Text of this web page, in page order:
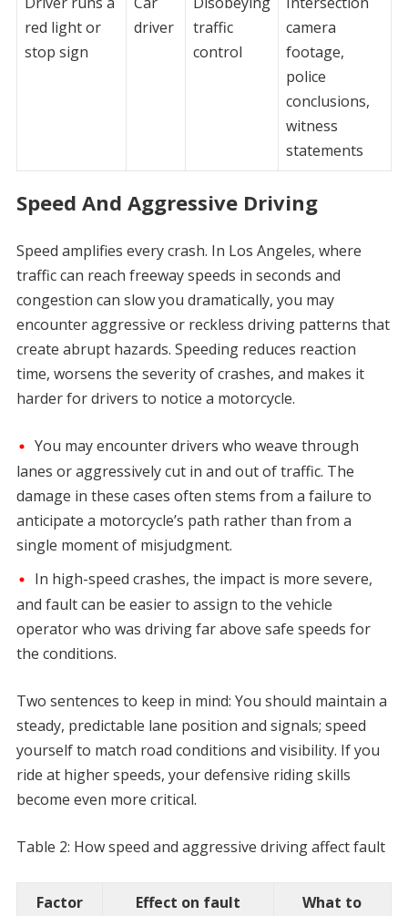
red light or
stop sign
driver
traffic
control
camera
footage,
police
conclusions,
witness
statements
Speed And Aggressive Driving
Speed amplifies every crash. In Los Angeles, where
traffic can reach freeway speeds in seconds and
congestion can slow you dramatically, you may
encounter aggressive or reckless driving patterns that
create abrupt hazards. Speeding reduces reaction
time, worsens the severity of crashes, and makes it
harder for drivers to notice a motorcycle.
You may encounter drivers who weave through
lanes or aggressively cut in and out of traffic. The
damage in these cases often stems from a failure to
anticipate a motorcycle’s path rather than from a
single moment of misjudgment.
In high-speed crashes, the impact is more severe,
and fault can be easier to assign to the vehicle
operator who was driving far above safe speeds for
the conditions.
Two sentences to keep in mind: You should maintain a
steady, predictable lane position and signals; speed
yourself to match road conditions and visibility. If you
ride at higher speeds, your defensive riding skills
become even more critical.
Table 2: How speed and aggressive driving affect fault
Factor Effect on fault
What to